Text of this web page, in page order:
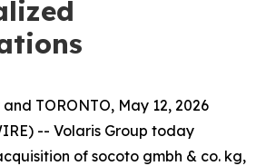
TORONTO, May 12, 2026
-- Volaris Group today
of socoto gmbh & co. kg,